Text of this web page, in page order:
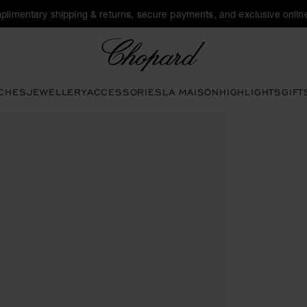
shipping & returns, secure payments, and exclusive
JEWELLERYACCESSORIESLA MAISONHIGHLIGHTS